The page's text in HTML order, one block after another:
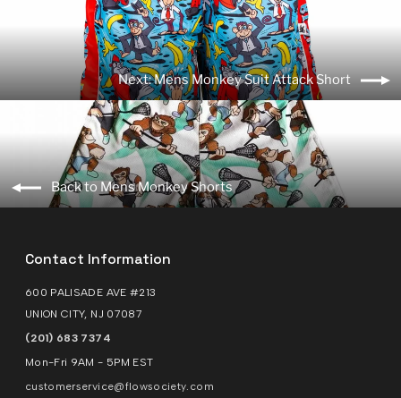
Next: Mens Monkey Suit Attack Short
Back to Mens Monkey Shorts
Contact Information
600 PALISADE AVE #213
UNION CITY, NJ 07087
(201) 683 7374
Mon-Fri 9AM - 5PM EST
customerservice@flowsociety.com